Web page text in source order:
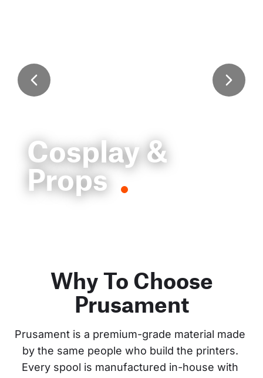
Cosplay &
Props
Why To Choose
Prusament
Prusament is a premium-grade material made
by the same people who build the printers.
Every spool is manufactured in-house with